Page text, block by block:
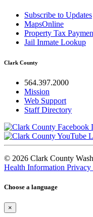
Subscribe to Updates
MapsOnline
Property Tax
Jail Inmate Lookup
Clark County
564.397.2000
Mission
Web Support
Staff Directory
© 2026 Clark County
Health Information
Choose a language
×